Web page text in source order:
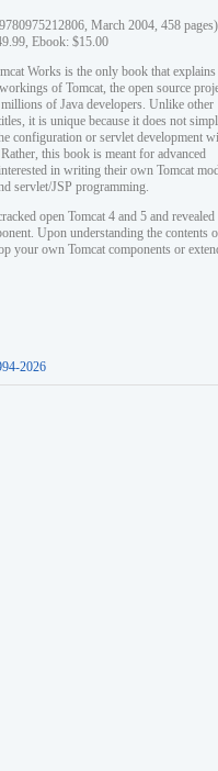
March 2004, 458 pages)
Ebook: $15.00
Works is the only book that explains
of Tomcat, the open source
of Java developers. Unlike other
it is unique because it does not
configuration or servlet development
this book is meant for advanced
in writing their own Tomcat
servlet/JSP programming.
open Tomcat 4 and 5 and revealed
Upon understanding the contents
your own Tomcat components or
2026